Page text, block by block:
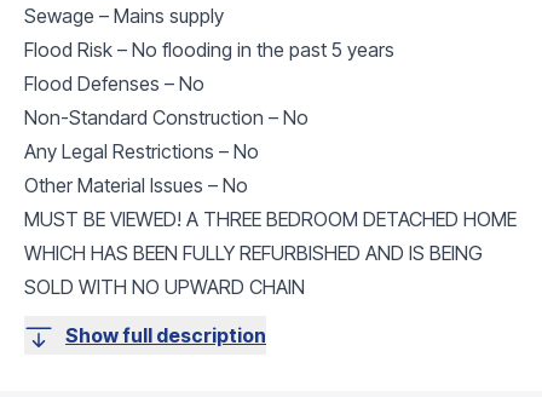
Sewage – Mains supply
Flood Risk – No flooding in the past 5 years
Flood Defenses – No
Non-Standard Construction – No
Any Legal Restrictions – No
Other Material Issues – No
MUST BE VIEWED! A THREE BEDROOM DETACHED HOME
WHICH HAS BEEN FULLY REFURBISHED AND IS BEING
SOLD WITH NO UPWARD CHAIN
Show full description